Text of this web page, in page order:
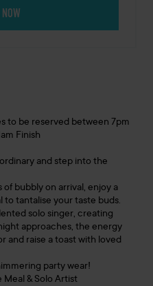
to be reserved between 7pm
Finish
ordinary and step into the
of bubbly on arrival, enjoy a
tantalise your taste buds.
solo singer, creating
approaches, the energy
and raise a toast with loved
party wear!
Meal & Solo Artist